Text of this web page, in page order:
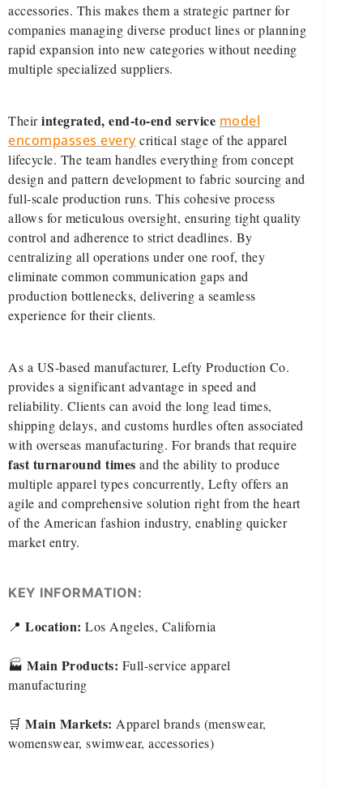
accessories. This makes them a strategic partner for
companies managing diverse product lines or planning
rapid expansion into new categories without needing
multiple specialized suppliers.
Theirintegrated, end-to-end service model
encompasses everycritical stage of the apparel
lifecycle. The team handles everything from concept
design and pattern development to fabric sourcing and
full-scale production runs. This cohesive process
allows for meticulous oversight, ensuring tight quality
control and adherence to strict deadlines. By
centralizing all operations under one roof, they
eliminate common communication gaps and
production bottlenecks, delivering a seamless
experience for their clients.
As a US-based manufacturer, Lefty Production Co.
provides a significant advantage in speed and
reliability. Clients can avoid the long lead times,
shipping delays, and customs hurdles often associated
with overseas manufacturing. For brands that require
fast turnaround times and the ability to produce
multiple apparel types concurrently, Lefty offers an
agile and comprehensive solution right from the heart
of the American fashion industry, enabling quicker
market entry.
KEY INFORMATION:
📍 Location: Los Angeles, California
🏭 Main Products: Full-service apparel
manufacturing
🛒 Main Markets: Apparel brands (menswear,
womenswear, swimwear, accessories)